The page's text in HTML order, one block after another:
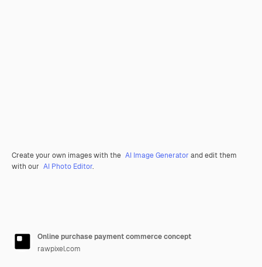
Create your own images with the AI Image Generator and edit them
with our AI Photo Editor.
Online purchase payment commerce concept
rawpixel.com